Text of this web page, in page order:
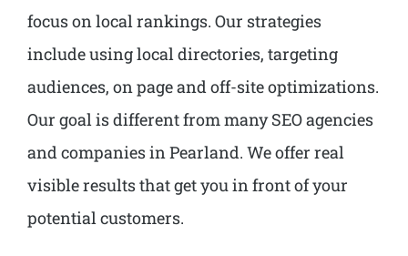
focus on local rankings. Our strategies
include using local directories, targeting
audiences, on page and off-site optimizations.
Our goal is different from many SEO agencies
and companies in Pearland. We offer real
visible results that get you in front of your
potential customers.